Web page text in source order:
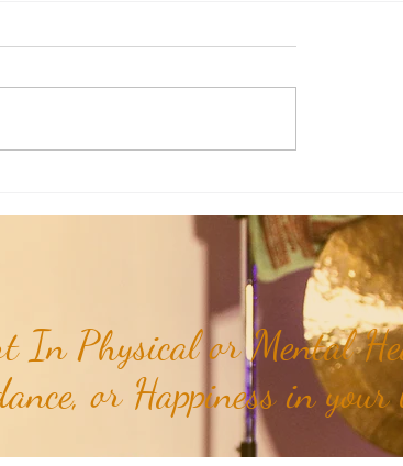
In Physical or Mental
or Happiness in